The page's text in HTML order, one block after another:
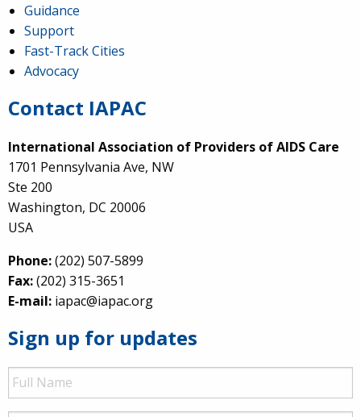
Guidance
Support
Fast-Track Cities
Advocacy
Contact IAPAC
International Association of Providers of AIDS Care
1701 Pennsylvania Ave, NW
Ste 200
Washington, DC 20006
USA
Phone:(202) 507-5899
Fax:(202) 315-3651
E-mail: iapac@iapac.org
Sign up for updates
Full
Name